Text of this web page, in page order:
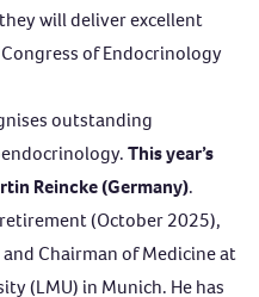
will deliver excellent
of Endocrinology
outstanding
This year’s
Reincke (Germany).
(October 2025),
Chairman of Medicine at
(LMU) in Munich. He has